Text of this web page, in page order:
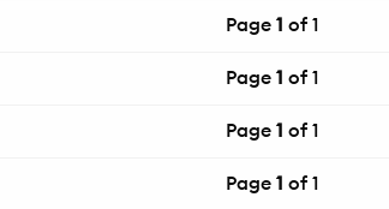
Page 1 of 1
Page 1 of 1
Page 1 of 1
Page 1 of 1